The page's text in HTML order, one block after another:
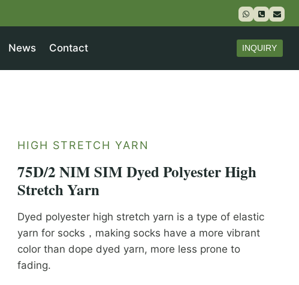
News Contact INQUIRY
HIGH STRETCH YARN
75D/2 NIM SIM Dyed Polyester High
Stretch Yarn
Dyed polyester high stretch yarn is a type of elastic
yarn for socks，making socks have a more vibrant
color than dope dyed yarn, more less prone to
fading.